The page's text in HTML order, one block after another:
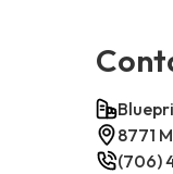
8771
(706)